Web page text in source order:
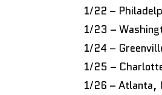
1/22 –
1/23 –
1/24 –
1/25 –
1/26 – Atlanta,